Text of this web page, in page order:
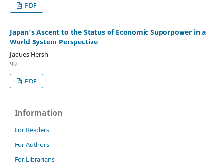
PDF
Japan's Ascent to the Status of Economic Suporpower in a
World System Perspective
Jaques Hersh
99
PDF
Information
For Readers
For Authors
For Librarians